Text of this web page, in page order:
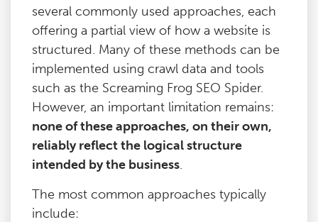
several commonly used approaches, each
offering a partial view of how a website is
structured. Many of these methods can be
implemented using crawl data and tools
such as the Screaming Frog SEO Spider.
However, an important limitation remains:
none of these approaches, on their own,
reliably reflect the logical structure
intended by the business.
The most common approaches typically
include: